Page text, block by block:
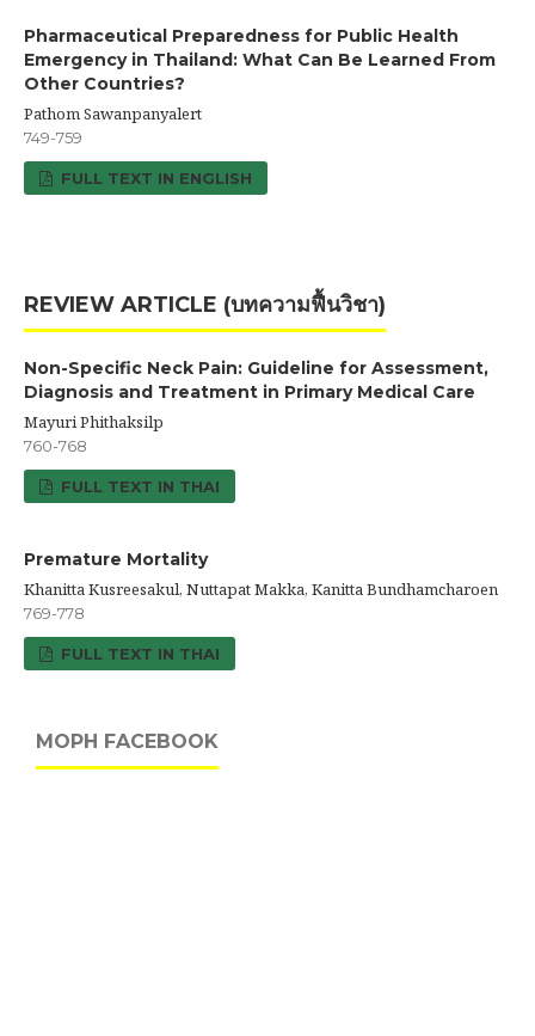
Pharmaceutical Preparedness for Public Health
Emergency in Thailand: What Can Be Learned From
Other Countries?
Pathom Sawanpanyalert
749-759
FULL TEXT IN ENGLISH
REVIEW ARTICLE (บทความฟื้นวิชา)
Non-Specific Neck Pain: Guideline for Assessment,
Diagnosis and Treatment in Primary Medical Care
Mayuri Phithaksilp
760-768
FULL TEXT IN THAI
Premature Mortality
Khanitta Kusreesakul, Nuttapat Makka, Kanitta Bundhamcharoen
769-778
FULL TEXT IN THAI
MOPH FACEBOOK